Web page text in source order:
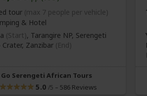
tour (max 7 people per vehicle)
& Hotel
(Start), Tarangire NP, Serengeti
Zanzibar (End)
Go Serengeti African Tours
5.0 /5 – 586 Reviews